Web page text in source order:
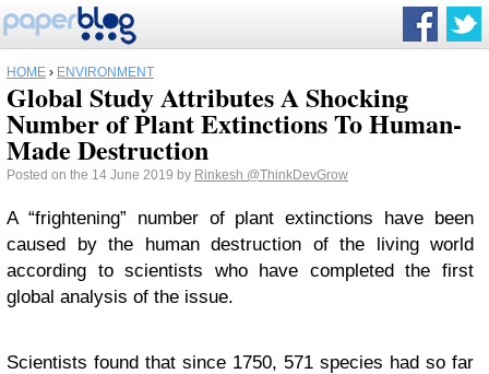
HOME › ENVIRONMENT
Global Study Attributes A Shocking
Number of Plant Extinctions To Human-
Made Destruction
Posted on the 14 June 2019 by Rinkesh @ThinkDevGrow
A “frightening” number of plant extinctions have been
caused by the human destruction of the living world
according to scientists who have completed the first
global analysis of the issue.
Scientists found that since 1750, 571 species had so far